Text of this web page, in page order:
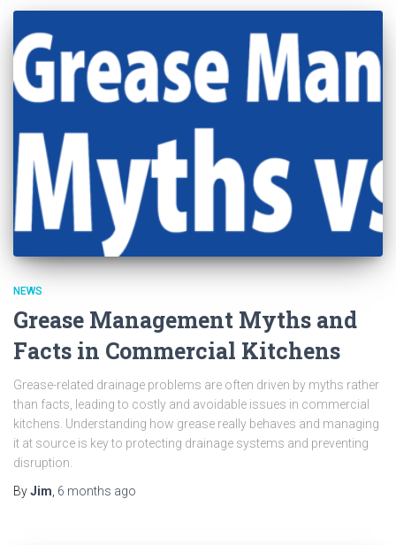
NEWS
Grease Management Myths and
Facts in Commercial Kitchens
Grease-related drainage problems are often driven by myths rather
than facts, leading to costly and avoidable issues in commercial
kitchens. Understanding how grease really behaves and managing
it at source is key to protecting drainage systems and preventing
disruption.
ByJim, 6 months ago